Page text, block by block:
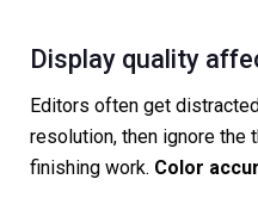
Display quality
Editors often get
resolution, then ignore the
finishing work. Color